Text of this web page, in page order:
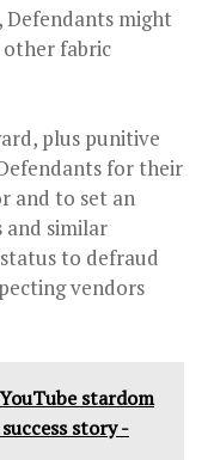
Defendants might
other fabric
plus punitive
for their
and to set an
similar
to defraud
vendors
stardom
story -